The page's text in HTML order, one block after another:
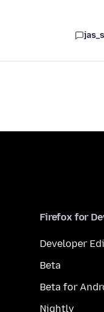
Firefox for
Developer
Beta
Beta for
Nightly